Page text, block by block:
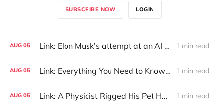
SUBSCRIBE NOW LOGIN
AUG 05 Link: Elon Musk’s attempt at an AI Wikipedia hasn’t been updated in months 1 min read
AUG 05 Link: Everything You Need to Know About Jeffing 1 min read
AUG 05 Link: A Physicist Rigged His Pet Hamster’s Wheel to Upload to Strava. It Runs Surprisingly Far Every Night 1 min read